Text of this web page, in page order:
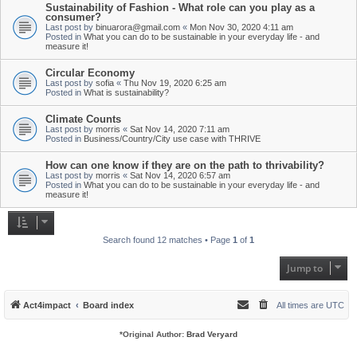
Sustainability of Fashion - What role can you play as a
consumer?
Last post by binuarora@gmail.com « Mon Nov 30, 2020 4:11 am
Posted in What you can do to be sustainable in your everyday life - and
measure it!
Circular Economy
Last post by sofia « Thu Nov 19, 2020 6:25 am
Posted in What is sustainability?
Climate Counts
Last post by morris « Sat Nov 14, 2020 7:11 am
Posted in Business/Country/City use case with THRIVE
How can one know if they are on the path to thrivability?
Last post by morris « Sat Nov 14, 2020 6:57 am
Posted in What you can do to be sustainable in your everyday life - and
measure it!
Search found 12 matches • Page 1 of 1
Jump to
Act4impact Board index All times are UTC
*Original Author: Brad Veryard